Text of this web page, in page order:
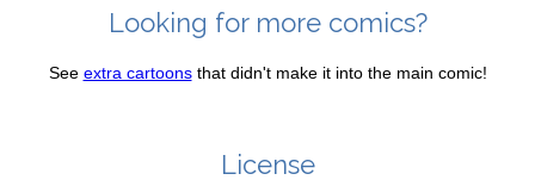
Looking for more comics?
See extra cartoonsthat didn't make it into the main comic!
License